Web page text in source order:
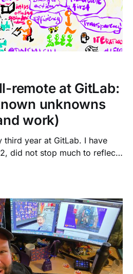
remote at GitLab:
unknowns
work)
year at GitLab. I have
did not stop much to reflect
true vulnerable self. It may